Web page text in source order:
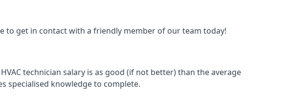
to get in contact with a friendly member of our team today!
technician salary is as good (if not better) than the average
specialised knowledge to complete.